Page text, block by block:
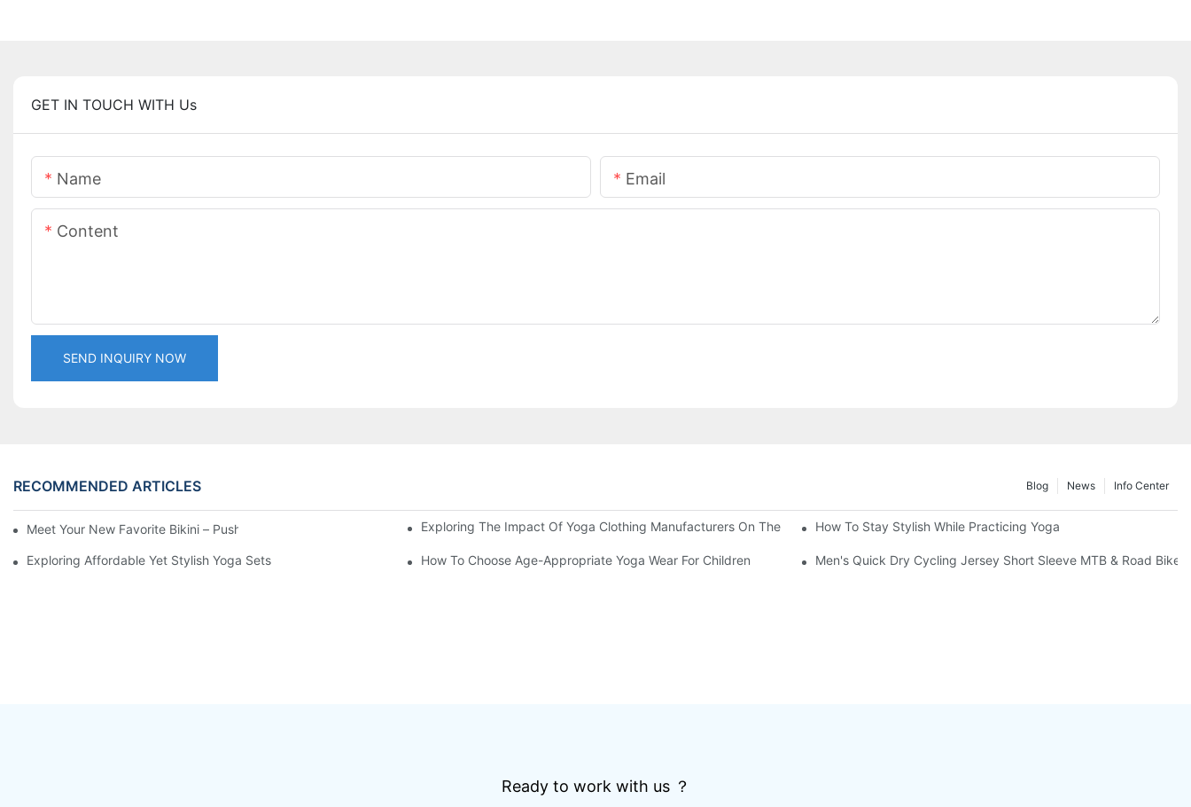
GET IN TOUCH WITH Us
Name Email
Content
SEND INQUIRY NOW
RECOMMENDED ARTICLES Info Center
News
Blog
Meet Your New Favorite Bikini – Push Up Top & Flattering High Cut BottomsExploring The Impact Of Yoga Clothing Manufacturers On The MarketHow To Stay Stylish While Practicing Yoga
Exploring Affordable Yet Stylish Yoga Sets How To Choose Age-Appropriate Yoga Wear For Children Men's Quick Dry Cycling Jersey Short Sleeve MTB & Road Bike
Ready to work with us ？